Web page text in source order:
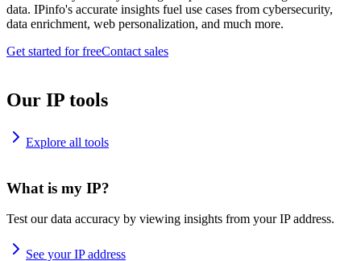
data. IPinfo's accurate insights fuel use cases from cybersecurity,
data enrichment, web personalization, and much more.
Get started for freeContact sales
Our IP tools
Explore all tools
What is my IP?
Test our data accuracy by viewing insights from your IP address.
See your IP address